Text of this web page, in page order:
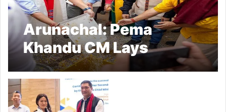
Arunachal: Pema
Khandu CM Lays
Foundation of Grong
Buddha Park at
Singchung